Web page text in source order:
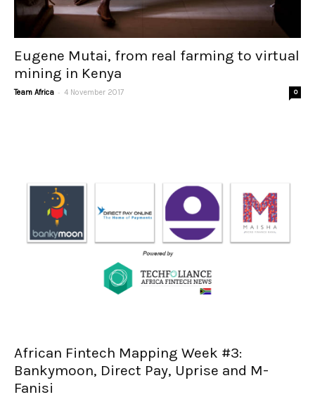
Eugene Mutai, from real farming to virtual
mining in Kenya
Team Africa - 4 November 2017 0
African Fintech Mapping Week #3:
Bankymoon, Direct Pay, Uprise and M-
Fanisi